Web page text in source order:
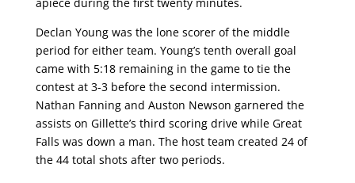
Declan Young was the lone scorer of the middle
period for either team. Young’s tenth overall goal
came with 5:18 remaining in the game to tie the
contest at 3-3 before the second intermission.
Nathan Fanning and Auston Newson garnered the
assists on Gillette’s third scoring drive while Great
Falls was down a man. The host team created 24 of
the 44 total shots after two periods.